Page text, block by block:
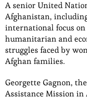
A senior United
Afghanistan,
international focus
humanitarian and
struggles faced by
Afghan families.
Georgette Gagnon,
Assistance Mission